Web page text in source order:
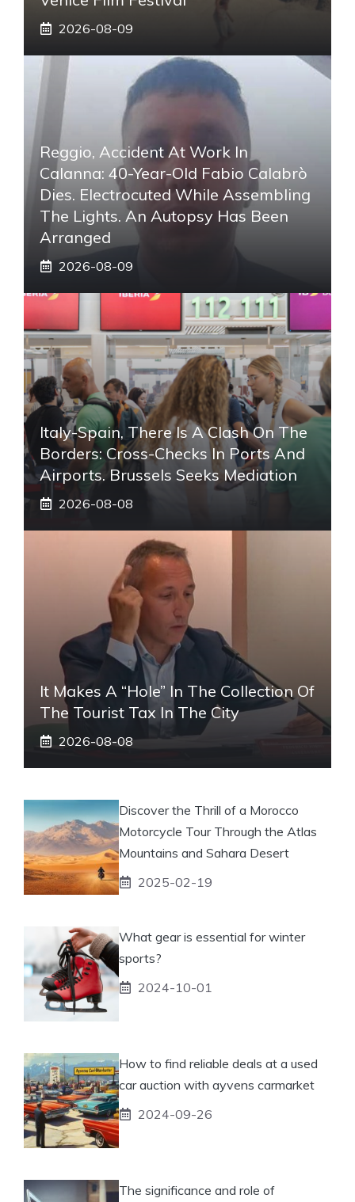
2026-08-09
Reggio, Accident At Work In
Calanna: 40-Year-Old Fabio Calabrò
Dies. Electrocuted While Assembling
The Lights. An Autopsy Has Been
Arranged
2026-08-09
Italy-Spain, There Is A Clash On The
Borders: Cross-Checks In Ports And
Airports. Brussels Seeks Mediation
2026-08-08
It Makes A “hole” In The Collection Of
The Tourist Tax In The City
2026-08-08
Discover the Thrill of a Morocco
Motorcycle Tour Through the Atlas
Mountains and Sahara Desert
2025-02-19
What gear is essential for winter
sports?
2024-10-01
How to find reliable deals at a used
car auction with ayvens carmarket
2024-09-26
The significance and role of